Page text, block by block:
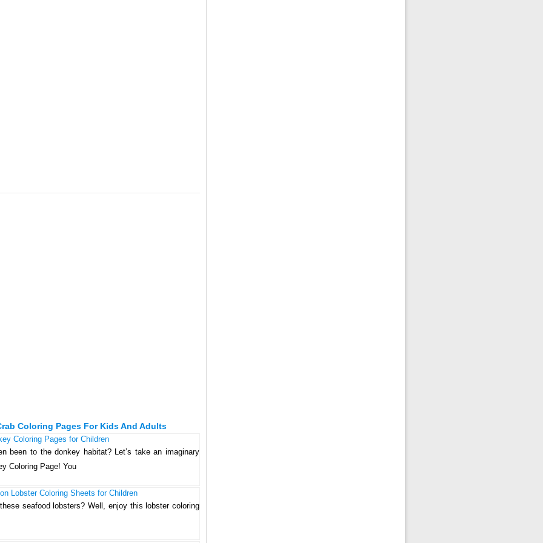
Coloring Pages For Kids And Adults
Coloring Pages for Children
been to the donkey habitat? Let’s take an imaginary
Coloring Page! You
Lobster Coloring Sheets for Children
seafood lobsters? Well, enjoy this lobster coloring